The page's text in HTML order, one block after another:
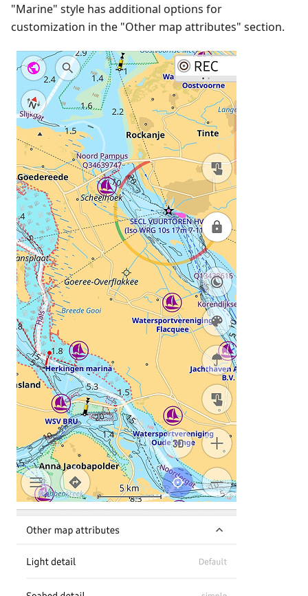
"Marine" style has additional options for
customization in the "Other map attributes" section.